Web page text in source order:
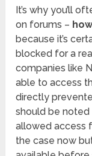
It’s why you’ll
on forums –
because it’s
blocked for a
companies like
able to access
directly
should be
allowed access
the case now